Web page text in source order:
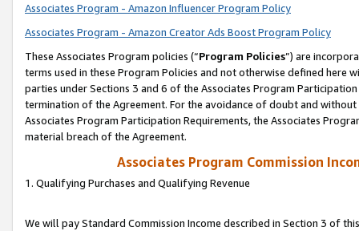
Associates Program - Amazon Influencer Program Policy
Associates Program - Amazon Creator Ads Boost Program Policy
These Associates Program policies (“Program Policies”) are
terms used in these Program Policies and not otherwise defined
parties under Sections 3 and 6 of the Associates Program
termination of the Agreement. For the avoidance of doubt and
Associates Program Participation Requirements, the Associates
material breach of the Agreement.
Associates Program Commission
1. Qualifying Purchases and Qualifying Revenue
We will pay Standard Commission Income described in Section 3 of